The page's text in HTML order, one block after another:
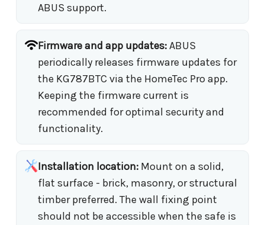
ABUS support.
Firmware and app updates:ABUS
periodically releases firmware updates for
the KG787BTC via the HomeTec Pro app.
Keeping the firmware current is
recommended for optimal security and
functionality.
Installation location: Mount on a solid,
flat surface - brick, masonry, or structural
timber preferred. The wall fixing point
should not be accessible when the safe is